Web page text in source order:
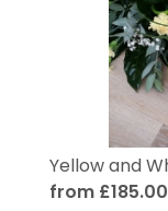
from £185.00